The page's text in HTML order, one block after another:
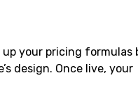
your pricing formulas
design. Once live, your